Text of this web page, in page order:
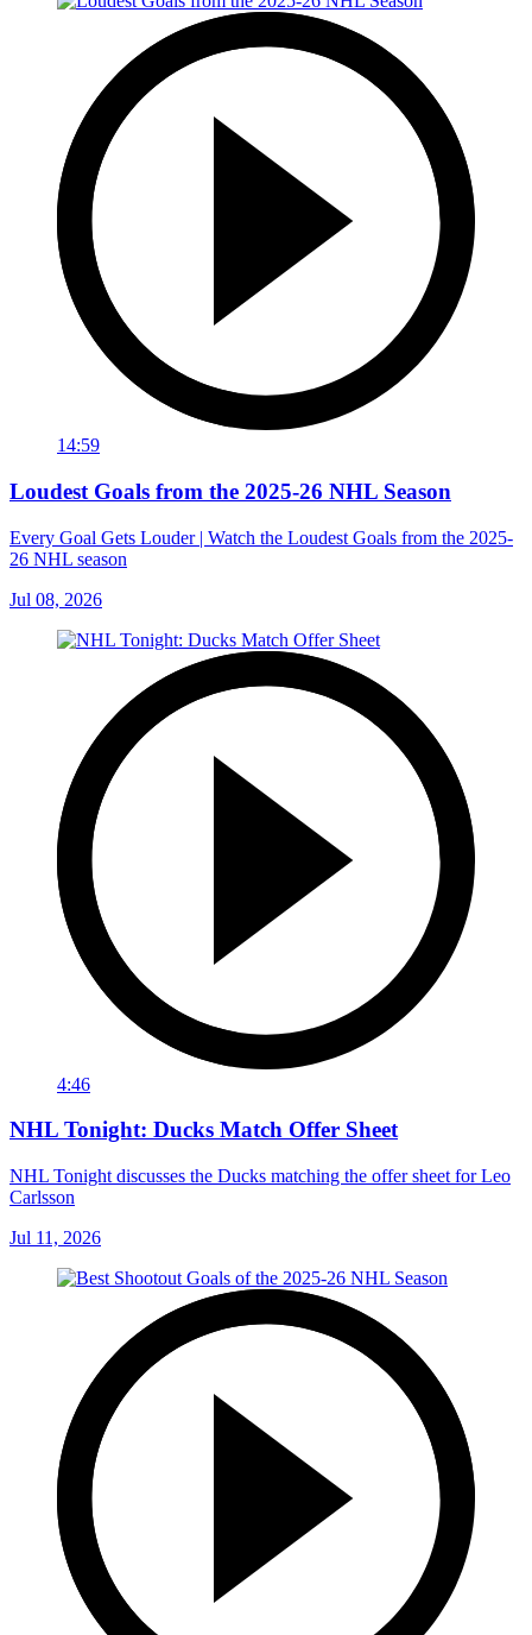
14:59
Loudest Goals from the 2025-26 NHL Season
Every Goal Gets Louder | Watch the Loudest Goals from the 2025-
26 NHL season
Jul 08, 2026
4:46
NHL Tonight: Ducks Match Offer Sheet
NHL Tonight discusses the Ducks matching the offer sheet for Leo
Carlsson
Jul 11, 2026